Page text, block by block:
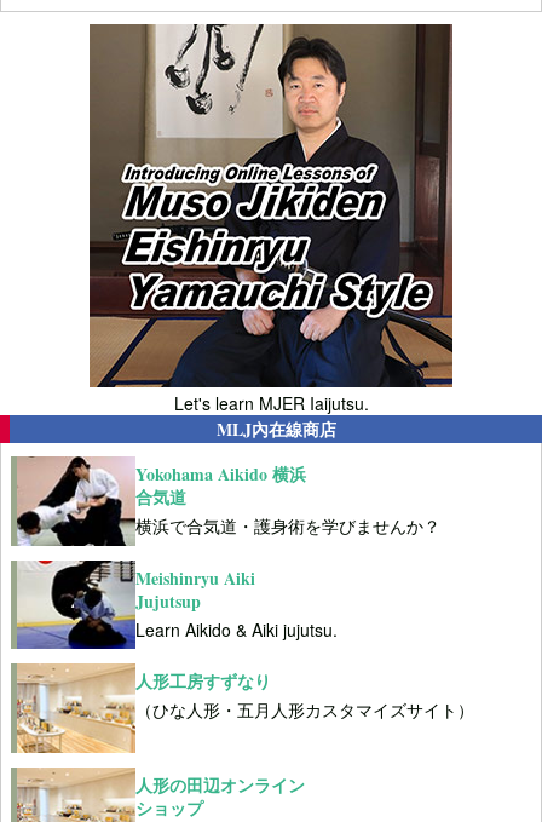
Let's learn MJER Iaijutsu.
MLJ內在線商店
Yokohama Aikido 横浜
合気道
横浜で合気道・護身術を学びませんか？
Meishinryu Aiki
Jujutsup
Learn Aikido & Aiki jujutsu.
人形工房すずなり
（ひな人形・五月人形カスタマイズサイト）
人形の田辺オンライン
ショップ